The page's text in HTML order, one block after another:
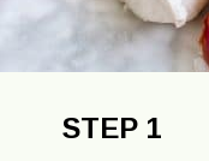
STEP 1